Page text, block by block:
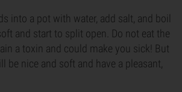
into a pot with water, add salt, and boil
and start to split open. Do not eat the
a toxin and could make you sick! But
be nice and soft and have a pleasant,